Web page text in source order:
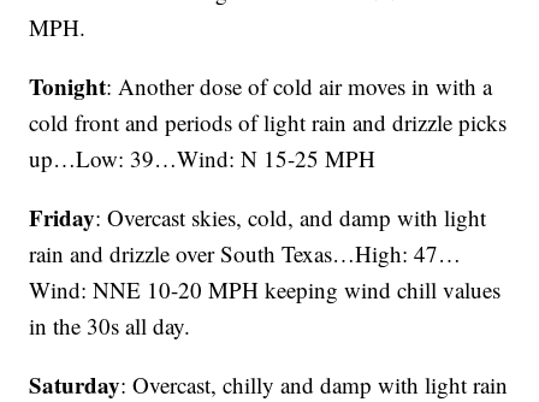
MPH.
Tonight: Another dose of cold air moves in with a
cold front and periods of light rain and drizzle picks
up…Low: 39…Wind: N 15-25 MPH
Friday: Overcast skies, cold, and damp with light
rain and drizzle over South Texas…High: 47…
Wind: NNE 10-20 MPH keeping wind chill values
in the 30s all day.
Saturday: Overcast, chilly and damp with light rain